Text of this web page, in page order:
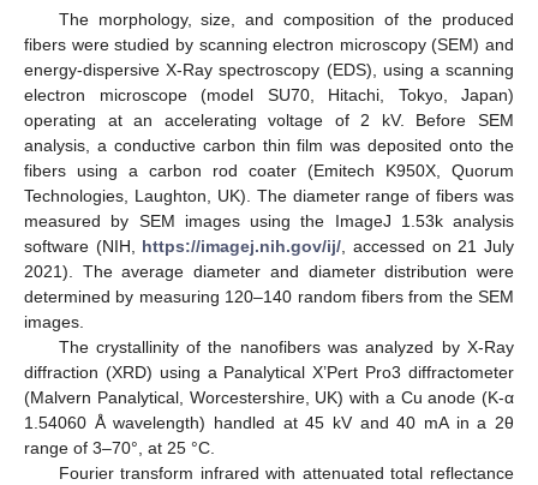
The morphology, size, and composition of the produced
fibers were studied by scanning electron microscopy (SEM) and
energy-dispersive X-Ray spectroscopy (EDS), using a scanning
electron microscope (model SU70, Hitachi, Tokyo, Japan)
operating at an accelerating voltage of 2 kV. Before SEM
analysis, a conductive carbon thin film was deposited onto the
fibers using a carbon rod coater (Emitech K950X, Quorum
Technologies, Laughton, UK). The diameter range of fibers was
measured by SEM images using the ImageJ 1.53k analysis
software (NIH, https://imagej.nih.gov/ij/ , accessed on 21 July
2021). The average diameter and diameter distribution were
determined by measuring 120–140 random fibers from the SEM
images.
The crystallinity of the nanofibers was analyzed by X-Ray
diffraction (XRD) using a Panalytical X’Pert Pro3 diffractometer
(Malvern Panalytical, Worcestershire, UK) with a Cu anode (K-α
1.54060 Å wavelength) handled at 45 kV and 40 mA in a 2θ
range of 3–70°, at 25 °C.
Fourier transform infrared with attenuated total reflectance